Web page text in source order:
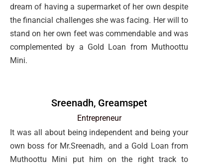
dream of having a supermarket of her own despite
the financial challenges she was facing. Her will to
stand on her own feet was commendable and was
complemented by a Gold Loan from Muthoottu
Mini.
Sreenadh, Greamspet
Entrepreneur
It was all about being independent and being your
own boss for Mr.Sreenadh, and a Gold Loan from
Muthoottu Mini put him on the right track to